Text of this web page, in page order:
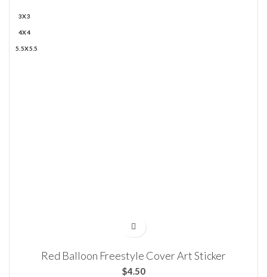
3X3
4X4
5.5X5.5
Red Balloon Freestyle Cover Art Sticker
$